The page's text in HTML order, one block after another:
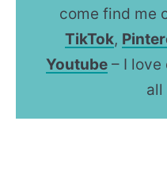
come find me
TikTok,
Youtube– I love
all